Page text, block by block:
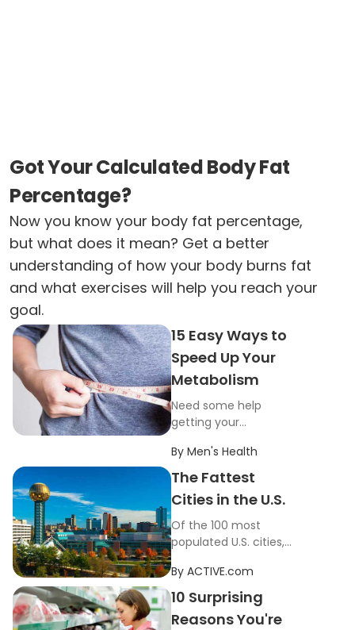
Got Your Calculated Body Fat
Percentage?
Now you know your body fat percentage,
but what does it mean? Get a better
understanding of how your body burns fat
and what exercises will help you reach your
goal.
15 Easy Ways to
Speed Up Your
Metabolism
Need some help
getting your
running? These
everyday tricks will
more calories.
By Men's Health
The Fattest
Cities in the U.S.
Of the 100 most
populated U.S. cities,
have the highest
percentage of
overweight residents.
By ACTIVE.com
10 Surprising
Reasons You're